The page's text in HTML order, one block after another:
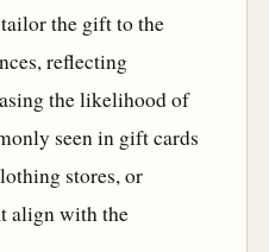
the gift to the
reflecting
the likelihood of
seen in gift cards
stores, or
align with the